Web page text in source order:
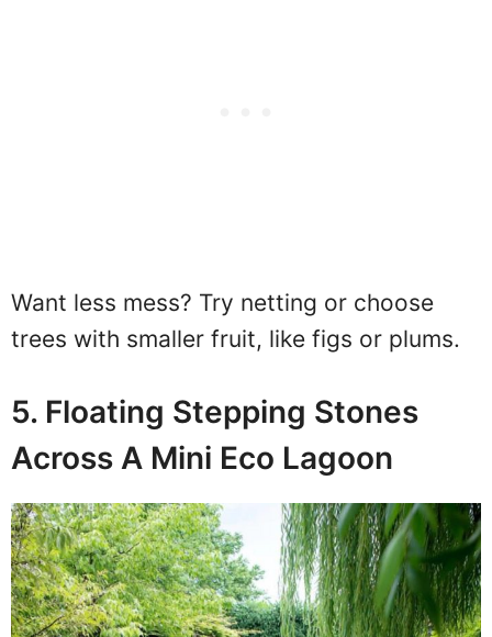
Want less mess? Try netting or choose
trees with smaller fruit, like figs or plums.
5. Floating Stepping Stones
Across A Mini Eco Lagoon